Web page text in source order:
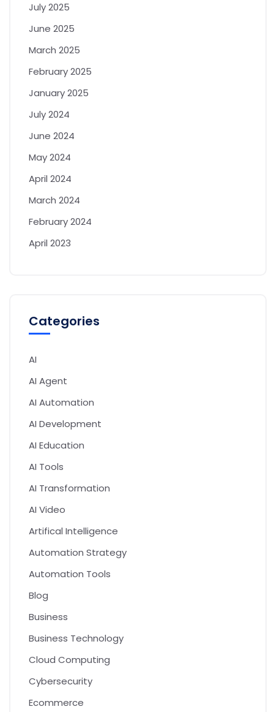
July 2025
June 2025
March 2025
February 2025
January 2025
July 2024
June 2024
May 2024
April 2024
March 2024
February 2024
April 2023
Categories
AI
AI Agent
AI Automation
AI Development
AI Education
AI Tools
AI Transformation
AI Video
Artifical Intelligence
Automation Strategy
Automation Tools
Blog
Business
Business Technology
Cloud Computing
Cybersecurity
Ecommerce